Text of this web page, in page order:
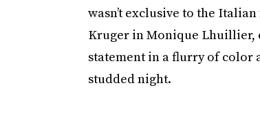
wasn’t exclusive to the
Kruger in Monique Lhuillier,
statement in a flurry of color
studded night.